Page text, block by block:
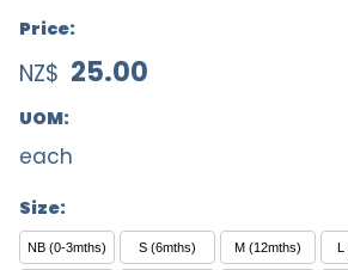
Price:
NZ$ 25.00
UOM:
each
Size:
NB (0-3mths) S (6mths) M (12mths) L